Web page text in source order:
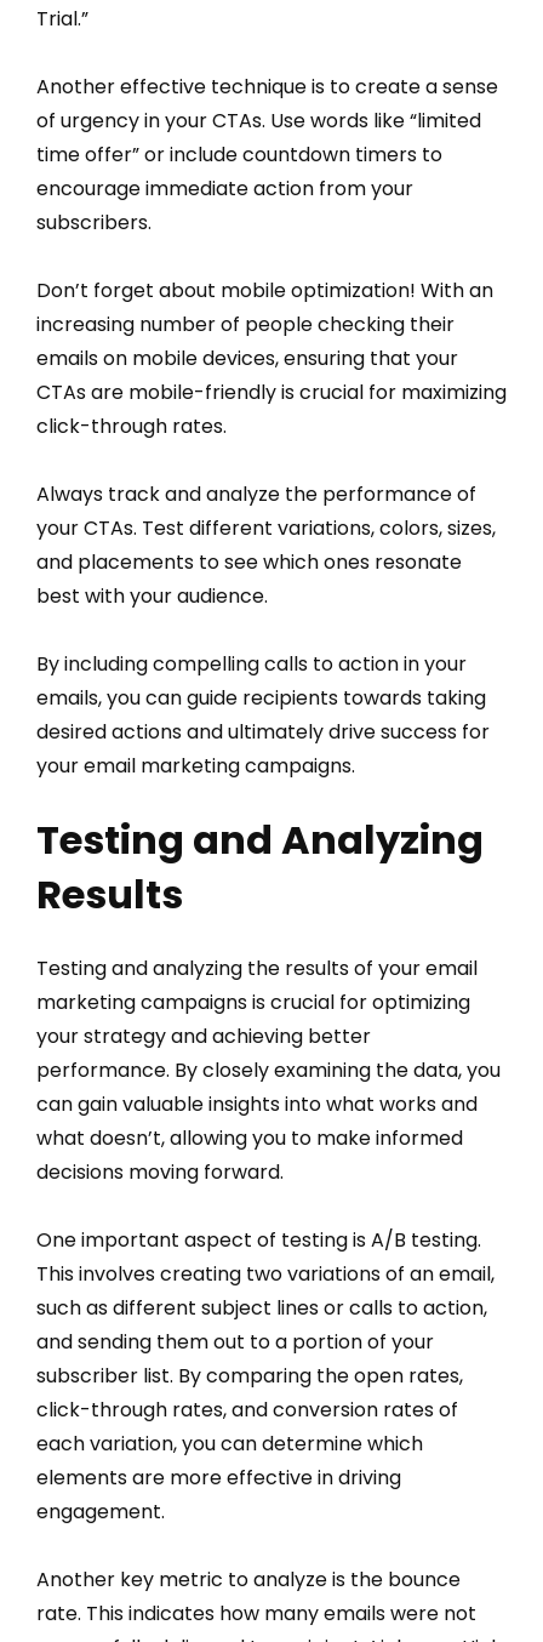
Trial.”
Another effective technique is to create a sense
of urgency in your CTAs. Use words like “limited
time offer” or include countdown timers to
encourage immediate action from your
subscribers.
Don’t forget about mobile optimization! With an
increasing number of people checking their
emails on mobile devices, ensuring that your
CTAs are mobile-friendly is crucial for maximizing
click-through rates.
Always track and analyze the performance of
your CTAs. Test different variations, colors, sizes,
and placements to see which ones resonate
best with your audience.
By including compelling calls to action in your
emails, you can guide recipients towards taking
desired actions and ultimately drive success for
your email marketing campaigns.
Testing and Analyzing
Results
Testing and analyzing the results of your email
marketing campaigns is crucial for optimizing
your strategy and achieving better
performance. By closely examining the data, you
can gain valuable insights into what works and
what doesn’t, allowing you to make informed
decisions moving forward.
One important aspect of testing is A/B testing.
This involves creating two variations of an email,
such as different subject lines or calls to action,
and sending them out to a portion of your
subscriber list. By comparing the open rates,
click-through rates, and conversion rates of
each variation, you can determine which
elements are more effective in driving
engagement.
Another key metric to analyze is the bounce
rate. This indicates how many emails were not